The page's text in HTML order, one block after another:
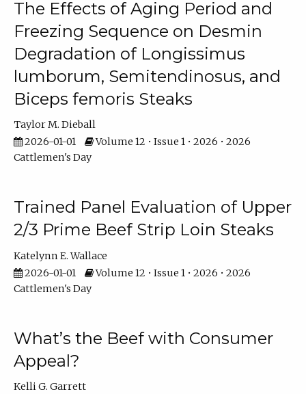
The Effects of Aging Period and
Freezing Sequence on Desmin
Degradation of Longissimus
lumborum, Semitendinosus, and
Biceps femoris Steaks
Taylor M. Dieball
2026-01-01
Volume 12 • Issue 1 • 2026 • 2026
Cattlemen's Day
Trained Panel Evaluation of Upper
2/3 Prime Beef Strip Loin Steaks
Katelynn E. Wallace
2026-01-01
Volume 12 • Issue 1 • 2026 • 2026
Cattlemen's Day
What’s the Beef with Consumer
Appeal?
Kelli G. Garrett